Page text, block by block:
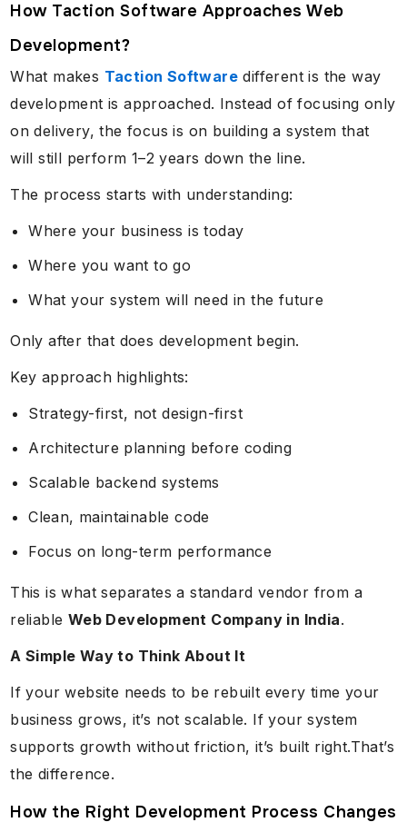
How Taction Software Approaches Web
Development?
What makes Taction Software different is the way
development is approached. Instead of focusing only
on delivery, the focus is on building a system that
will still perform 1–2 years down the line.
The process starts with understanding:
Where your business is today
Where you want to go
What your system will need in the future
Only after that does development begin.
Key approach highlights:
Strategy-first, not design-first
Architecture planning before coding
Scalable backend systems
Clean, maintainable code
Focus on long-term performance
This is what separates a standard vendor from a
reliable Web Development Company in India.
A Simple Way to Think About It
If your website needs to be rebuilt every time your
business grows, it’s not scalable. If your system
supports growth without friction, it’s built right.That’s
the difference.
How the Right Development Process Changes